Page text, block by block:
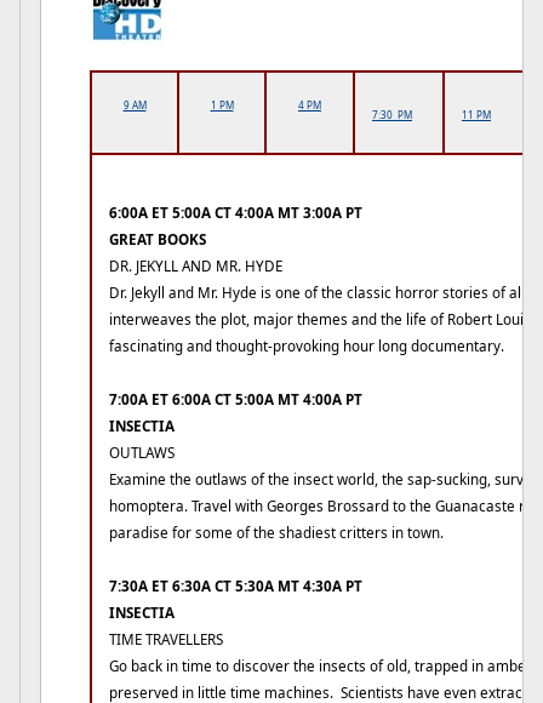
9 AM 1 PM 4 PM
7:30 PM 11 PM
6:00A ET 5:00A CT 4:00A MT 3:00A PT
GREAT BOOKS
DR. JEKYLL AND MR. HYDE
Dr. Jekyll and Mr. Hyde is one of the classic horror stories of all
interweaves the plot, major themes and the life of Robert Louis
fascinating and thought-provoking hour long documentary.
7:00A ET 6:00A CT 5:00A MT 4:00A PT
INSECTIA
OUTLAWS
Examine the outlaws of the insect world, the sap-sucking,
homoptera. Travel with Georges Brossard to the Guanacaste
paradise for some of the shadiest critters in town.
7:30A ET 6:30A CT 5:30A MT 4:30A PT
INSECTIA
TIME TRAVELLERS
Go back in time to discover the insects of old, trapped in amber
preserved in little time machines. Scientists have even